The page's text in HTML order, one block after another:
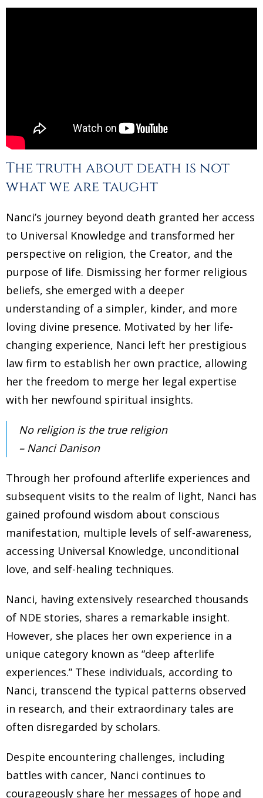
The truth about death is not
what we are taught
Nanci’s journey beyond death granted her access
to Universal Knowledge and transformed her
perspective on religion, the Creator, and the
purpose of life. Dismissing her former religious
beliefs, she emerged with a deeper
understanding of a simpler, kinder, and more
loving divine presence. Motivated by her life-
changing experience, Nanci left her prestigious
law firm to establish her own practice, allowing
her the freedom to merge her legal expertise
with her newfound spiritual insights.
No religion is the true religion
– Nanci Danison
Through her profound afterlife experiences and
subsequent visits to the realm of light, Nanci has
gained profound wisdom about conscious
manifestation, multiple levels of self-awareness,
accessing Universal Knowledge, unconditional
love, and self-healing techniques.
Nanci, having extensively researched thousands
of NDE stories, shares a remarkable insight.
However, she places her own experience in a
unique category known as “deep afterlife
experiences.” These individuals, according to
Nanci, transcend the typical patterns observed
in research, and their extraordinary tales are
often disregarded by scholars.
Despite encountering challenges, including
battles with cancer, Nanci continues to
courageously share her messages of hope and